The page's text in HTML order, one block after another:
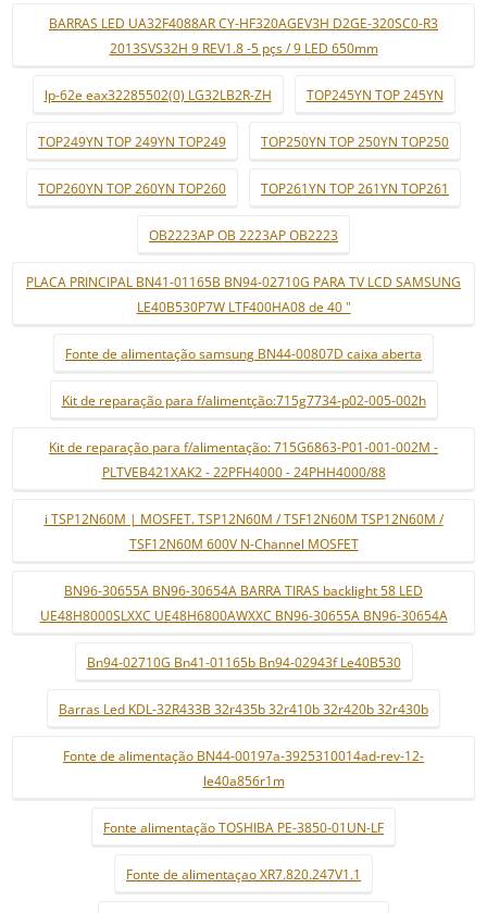
BARRAS LED UA32F4088AR CY-HF320AGEV3H D2GE-320SC0-R3
2013SVS32H 9 REV1.8 -5 pçs / 9 LED 650mm
lp-62e eax32285502(0) LG32LB2R-ZH TOP245YN TOP 245YN
TOP249YN TOP 249YN TOP249 TOP250YN TOP 250YN TOP250
TOP260YN TOP 260YN TOP260 TOP261YN TOP 261YN TOP261
OB2223AP OB 2223AP OB2223
PLACA PRINCIPAL BN41-01165B BN94-02710G PARA TV LCD SAMSUNG
LE40B530P7W LTF400HA08 de 40 "
Fonte de alimentação samsung BN44-00807D caixa aberta
Kit de reparação para f/alimentção:715g7734-p02-005-002h
Kit de reparação para f/alimentação: 715G6863-P01-001-002M -
PLTVEB421XAK2 - 22PFH4000 - 24PHH4000/88
i TSP12N60M | MOSFET. TSP12N60M / TSF12N60M TSP12N60M /
TSF12N60M 600V N-Channel MOSFET
BN96-30655A BN96-30654A BARRA TIRAS backlight 58 LED
UE48H8000SLXXC UE48H6800AWXXC BN96-30655A BN96-30654A
Bn94-02710G Bn41-01165b Bn94-02943f Le40B530
Barras Led KDL-32R433B 32r435b 32r410b 32r420b 32r430b
Fonte de alimentação BN44-00197a-3925310014ad-rev-12-
le40a856r1m
Fonte alimentação TOSHIBA PE-3850-01UN-LF
Fonte de alimentaçao XR7.820.247V1.1